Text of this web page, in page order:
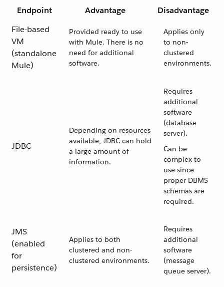
Endpoint Advantage
Disadvantage
File-based
VM
(standalone
Mule)
Provided ready to use
with Mule. There is no
need for additional
software.
Applies only
to non-
clustered
environments.
JDBC
Depending on resources
available, JDBC can hold
a large amount of
information.
Requires
additional
software
(database
server).
Can be
complex to
use since
proper DBMS
schemas are
required.
JMS
(enabled
for
persistence)
Applies to both
clustered and non-
clustered environments.
Requires
additional
software
(message
queue server).